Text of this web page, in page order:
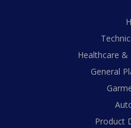
Healthcare &
General
Product